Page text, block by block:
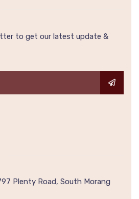
to get our latest update &
Plenty Road, South Morang